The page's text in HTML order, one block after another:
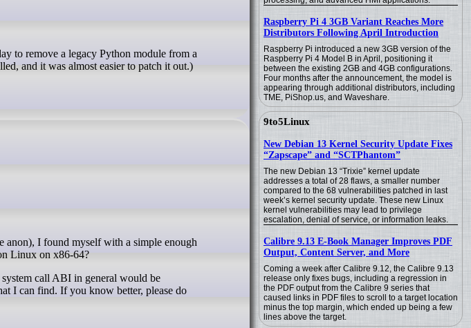
Raspberry Pi 4 3GB Variant Reaches More
Distributors Following April Introduction
Raspberry Pi introduced a new 3GB version of the
Raspberry Pi 4 Model B in April, positioning it
between the existing 2GB and 4GB configurations.
Four months after the announcement, the model is
appearing through additional distributors, including
TME, PiShop.us, and Waveshare.
9to5Linux
New Debian 13 Kernel Security Update Fixes
“Zapscape” and “SCTPhantom”
The new Debian 13 “Trixie” kernel update
addresses a total of 28 flaws, a smaller number
compared to the 68 vulnerabilities patched in last
week’s kernel security update. These new Linux
kernel vulnerabilities may lead to privilege
escalation, denial of service, or information leaks.
Calibre 9.13 E-Book Manager Improves PDF
Output, Content Server, and More
Coming a week after Calibre 9.12, the Calibre 9.13
release only fixes bugs, including a regression in
the PDF output from the Calibre 9 series that
caused links in PDF files to scroll to a target location
minus the top margin, which ended up being a few
lines above the target.
to remove a legacy Python module from a
and it was almost easier to patch it out.)
Linux on x86-64?
call ABI in general would be
I can find. If you know better, please do